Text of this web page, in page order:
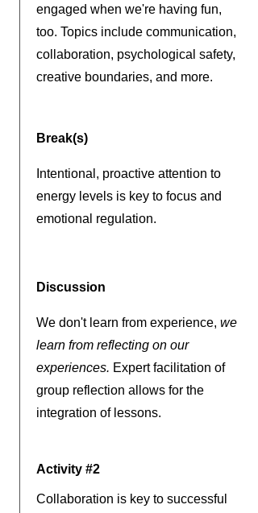
engaged when we're having fun,
too. Topics include communication,
collaboration, psychological safety,
creative boundaries, and more.
Break(s)
Intentional, proactive attention to
energy levels is key to focus and
emotional regulation.
Discussion
We don't learn from experience, we
learn from reflecting on our
experiences. Expert facilitation of
group reflection allows for the
integration of lessons.
Activity #2
Collaboration is key to successful